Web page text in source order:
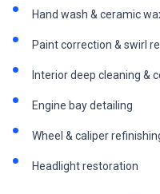
Hand wash & ceramic
Paint correction & swirl
Interior deep cleaning &
Engine bay detailing
Wheel & caliper
Headlight restoration